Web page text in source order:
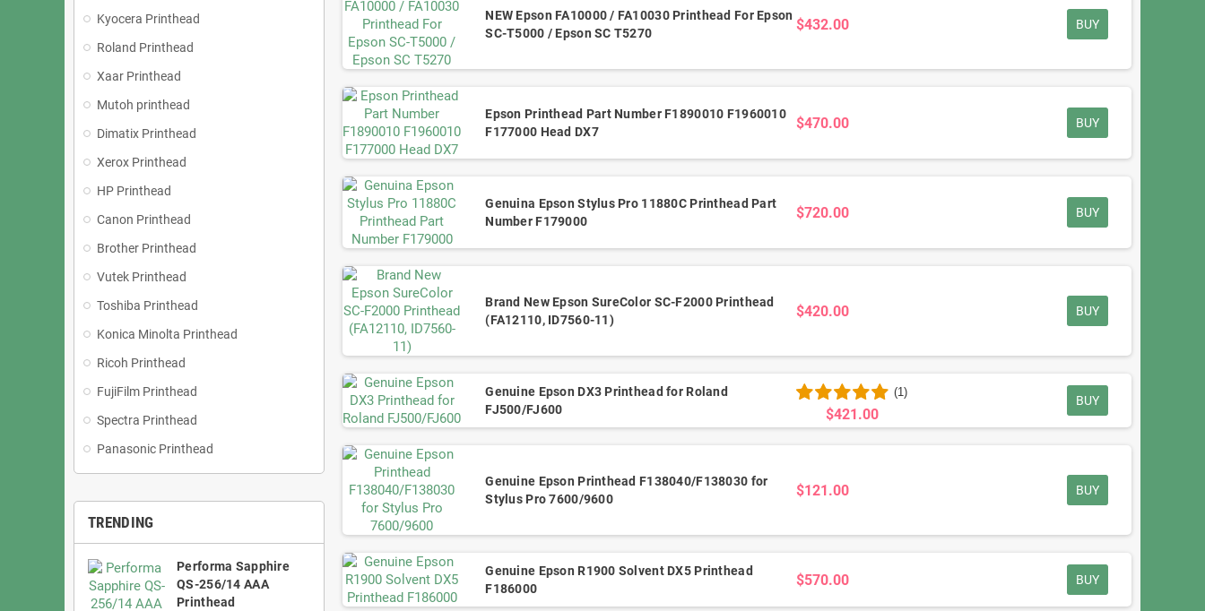
Kyocera Printhead
Roland Printhead
Xaar Printhead
Mutoh printhead
Dimatix Printhead
Xerox Printhead
HP Printhead
Canon Printhead
Brother Printhead
Vutek Printhead
Toshiba Printhead
Konica Minolta Printhead
Ricoh Printhead
FujiFilm Printhead
Spectra Printhead
Panasonic Printhead
TRENDING
Performa Sapphire
QS-256/14 AAA
Printhead
NEW Epson FA10000 / FA10030 Printhead For Epson
SC-T5000 / Epson SC T5270
$432.00 BUY
Epson Printhead Part Number F1890010 F1960010
F177000 Head DX7
$470.00 BUY
Genuina Epson Stylus Pro 11880C Printhead Part
Number F179000
$720.00 BUY
Brand New Epson SureColor SC-F2000 Printhead
(FA12110, ID7560-11)
$420.00 BUY
Genuine Epson DX3 Printhead for Roland
FJ500/FJ600
(1)
$421.00
BUY
Genuine Epson Printhead F138040/F138030 for
Stylus Pro 7600/9600
$121.00 BUY
Genuine Epson R1900 Solvent DX5 Printhead
F186000
$570.00 BUY